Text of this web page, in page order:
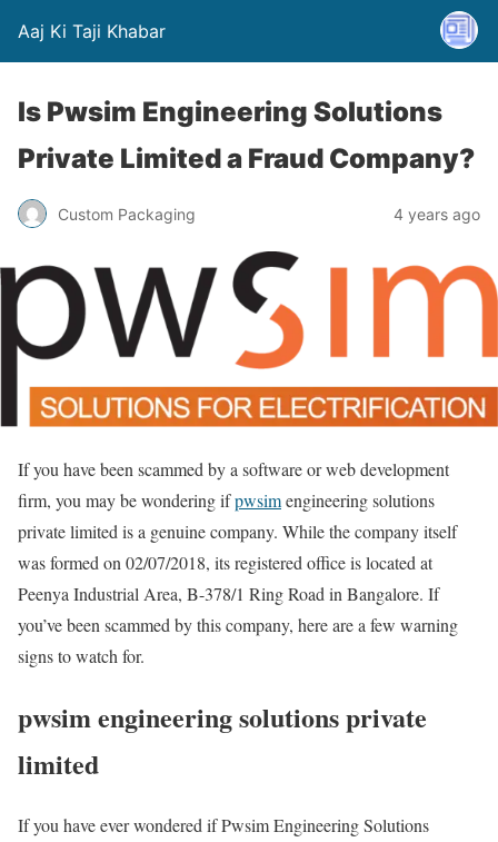
Aaj Ki Taji Khabar
Is Pwsim Engineering Solutions
Private Limited a Fraud Company?
Custom Packaging 4 years ago
If you have been scammed by a software or web development
firm, you may be wondering ifpwsimengineering solutions
private limited is a genuine company. While the company itself
was formed on 02/07/2018, its registered office is located at
Peenya Industrial Area, B-378/1 Ring Road in Bangalore. If
you’ve been scammed by this company, here are a few warning
signs to watch for.
pwsim engineering solutions private
limited
If you have ever wondered if Pwsim Engineering Solutions